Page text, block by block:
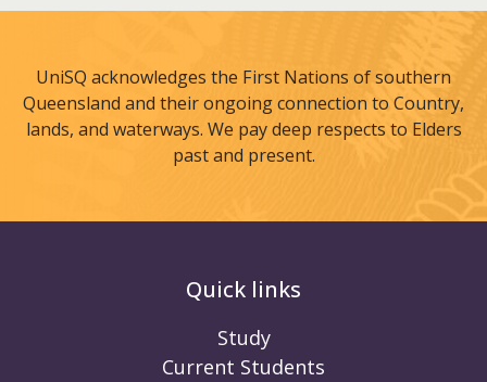
UniSQ acknowledges the First Nations of southern
Queensland and their ongoing connection to Country,
lands, and waterways. We pay deep respects to Elders
past and present.
Quick links
Study
Current Students